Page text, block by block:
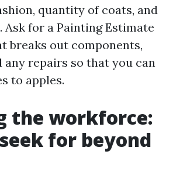
quantity of coats, and
Ask for a Painting Estimate
breaks out components,
any repairs so that you can
to apples.
the workforce:
for beyond